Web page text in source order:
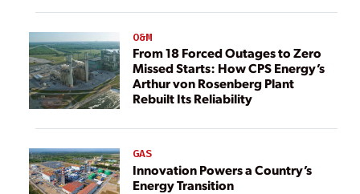
O&M
From 18 Forced Outages to Zero
Missed Starts: How CPS Energy’s
Arthur von Rosenberg Plant
Rebuilt Its Reliability
GAS
Innovation Powers a Country’s
Energy Transition